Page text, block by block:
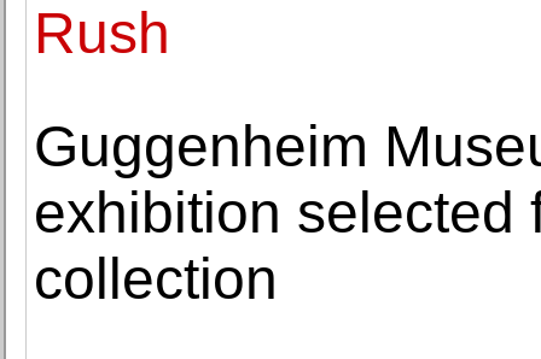
Rush
Guggenheim
exhibition selected
collection